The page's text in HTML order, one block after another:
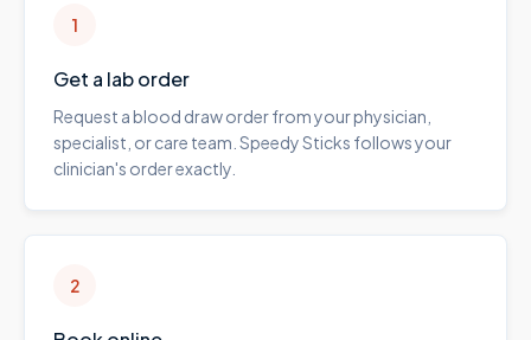
1
Get a lab order
Request a blood draw order from your physician,
specialist, or care team. Speedy Sticks follows your
clinician's order exactly.
2